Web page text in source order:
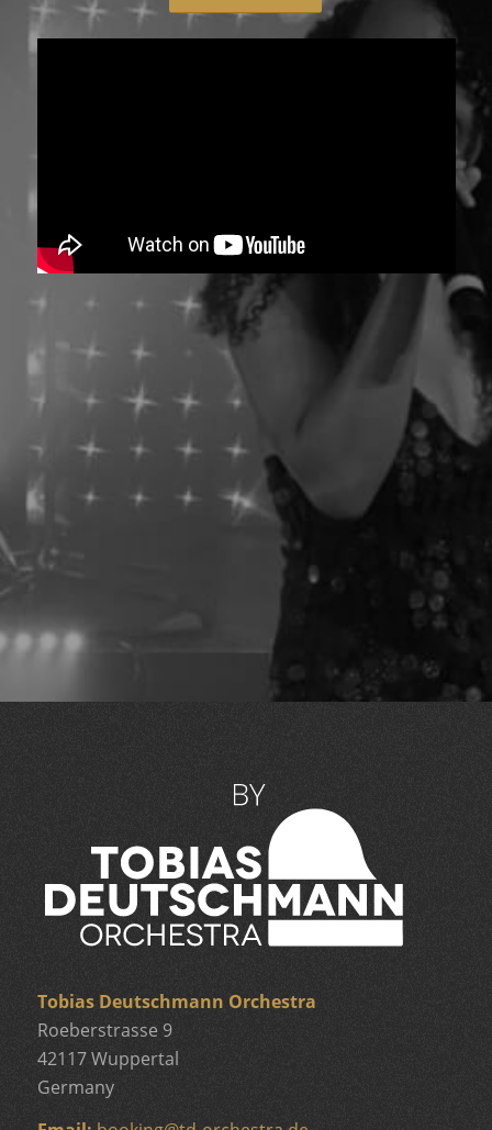
Tobias Deutschmann Orchestra
Roeberstrasse 9
42117 Wuppertal
Germany